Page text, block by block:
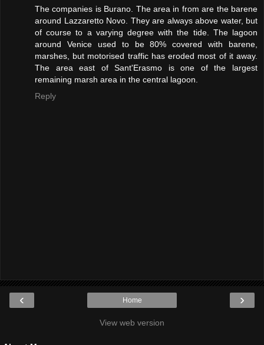
The companies is Burano. The area in from are the barene
around Lazzaretto Novo. They are always above water, but
of course to a varying degree with the tide. The lagoon
around Venice used to be 80% covered with barene,
marshes, but motorised traffic has eroded most of it away.
The area east of Sant'Erasmo is one of the largest
remaining marsh area in the central lagoon.
Reply
‹ ›
Home
View web version